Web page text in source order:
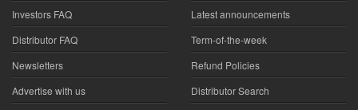
Investors FAQ
Distributor FAQ
Newsletters
Advertise with us
Latest announcements
Term-of-the-week
Refund Policies
Distributor Search